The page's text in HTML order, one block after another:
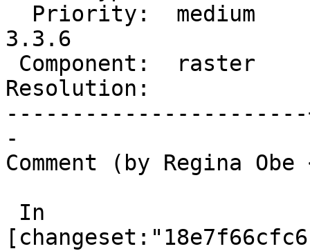
3.3.6
Resolution:            |
-
Comment (by Regina